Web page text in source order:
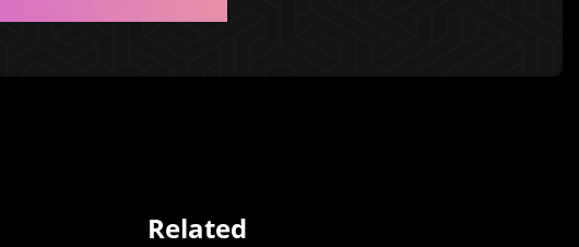
Related